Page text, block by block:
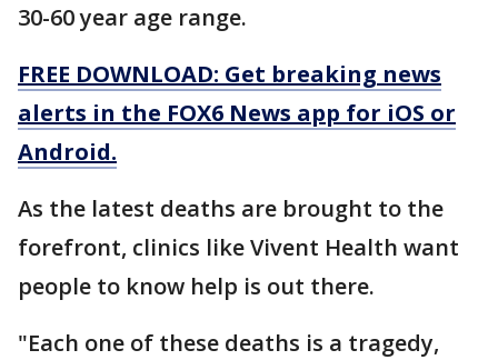
30-60 year age range.
FREE DOWNLOAD: Get breaking news
alerts in the FOX6 News app for iOS or
Android.
As the latest deaths are brought to the
forefront, clinics like Vivent Health want
people to know help is out there.
"Each one of these deaths is a tragedy,